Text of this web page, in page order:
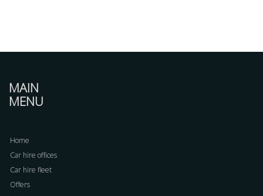
MAIN
MENU
Home
Car hire offices
Car hire fleet
Offers